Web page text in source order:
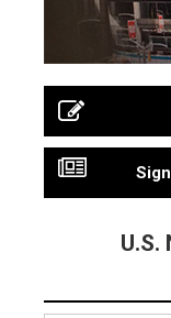
U.S.